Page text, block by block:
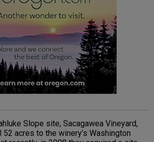
Slope site, Sacagawea Vineyard,
acres to the winery’s Washington